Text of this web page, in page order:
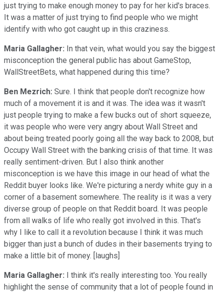
just trying to make enough money to pay for her kid's braces.
It was a matter of just trying to find people who we might
identify with who got caught up in this craziness.
Maria Gallagher: In that vein, what would you say the biggest
misconception the general public has about GameStop,
WallStreetBets, what happened during this time?
Ben Mezrich: Sure. I think that people don't recognize how
much of a movement it is and it was. The idea was it wasn't
just people trying to make a few bucks out of short squeeze,
it was people who were very angry about Wall Street and
about being treated poorly going all the way back to 2008, but
Occupy Wall Street with the banking crisis of that time. It was
really sentiment-driven. But I also think another
misconception is we have this image in our head of what the
Reddit buyer looks like. We're picturing a nerdy white guy in a
corner of a basement somewhere. The reality is it was a very
diverse group of people on that Reddit board. It was people
from all walks of life who really got involved in this. That's
why I like to call it a revolution because I think it was much
bigger than just a bunch of dudes in their basements trying to
make a little bit of money. [laughs]
Maria Gallagher: I think it's really interesting too. You really
highlight the sense of community that a lot of people found in